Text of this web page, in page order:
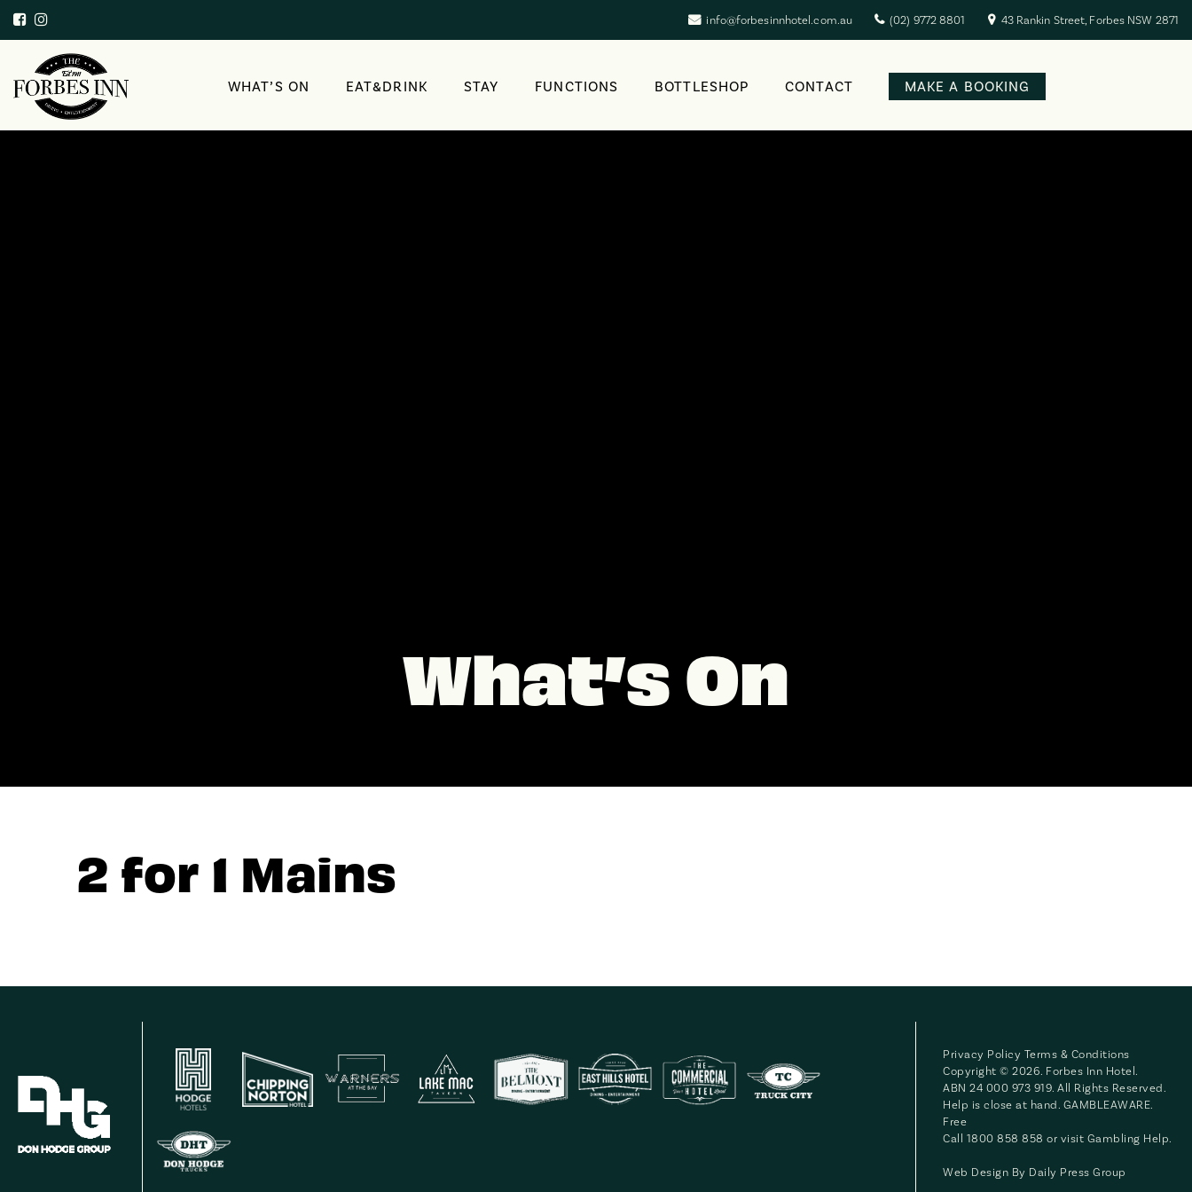
info@forbesinnhotel.com.au (02) 9772 8801 43 Rankin Street, Forbes NSW 2871
WHAT’S ON EAT&DRINK STAY FUNCTIONS BOTTLESHOP CONTACT MAKE A BOOKING
What’s On
2 for 1 Mains
Privacy Policy Terms & Conditions
Copyright © 2026. Forbes Inn Hotel.
ABN 24 000 973 919. All Rights Reserved.
Help is close at hand. GAMBLEAWARE.
Free
Call 1800 858 858 or visit Gambling Help.
Web Design By Daily Press Group